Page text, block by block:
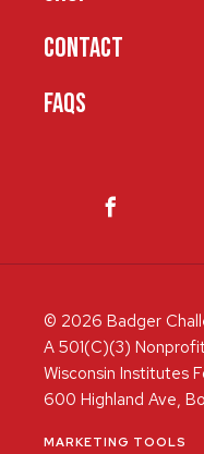
CONTACT
FAQS
© 2026 Badger
A 501(C)(3)
Wisconsin Institutes
600 Highland Ave,
MARKETING TOOLS